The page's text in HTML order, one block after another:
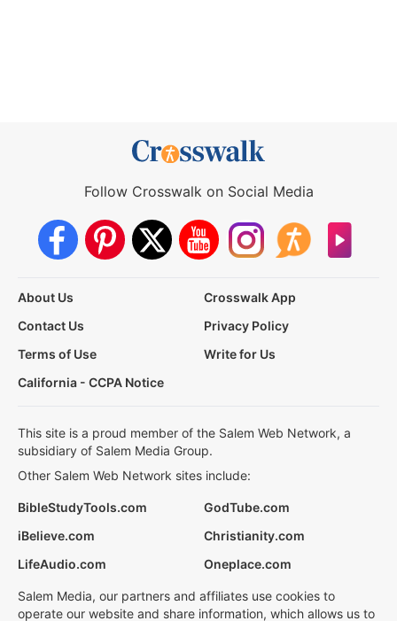
Follow Crosswalk on Social Media
About Us
Crosswalk App
Contact Us
Privacy Policy
Terms of Use
Write for Us
California - CCPA Notice
This site is a proud member of the Salem Web Network, a
subsidiary of Salem Media Group.
Other Salem Web Network sites include:
BibleStudyTools.com
GodTube.com
iBelieve.com
Christianity.com
LifeAudio.com
Oneplace.com
Salem Media, our partners and affiliates use cookies to
operate our website and share information, which allows us to